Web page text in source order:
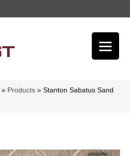
» Products » Stanton Sabatus Sand